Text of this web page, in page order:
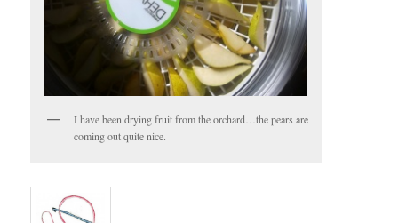
I have been drying fruit from the orchard…the pears are
coming out quite nice.